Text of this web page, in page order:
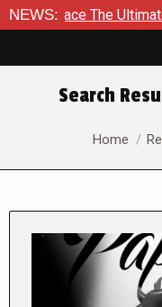
NEWS:Ultimate Test in
Search
You are
Home